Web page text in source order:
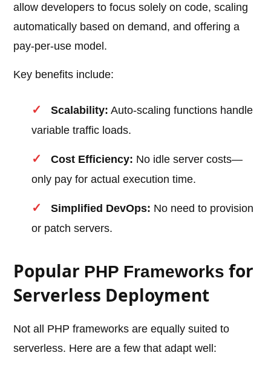
allow developers to focus solely on code, scaling
automatically based on demand, and offering a
pay-per-use model.
Key benefits include:
Scalability: Auto-scaling functions handle
variable traffic loads.
Cost Efficiency: No idle server costs—
only pay for actual execution time.
Simplified DevOps: No need to provision
or patch servers.
Popular PHP Frameworks for
Serverless Deployment
Not all PHP frameworks are equally suited to
serverless. Here are a few that adapt well: